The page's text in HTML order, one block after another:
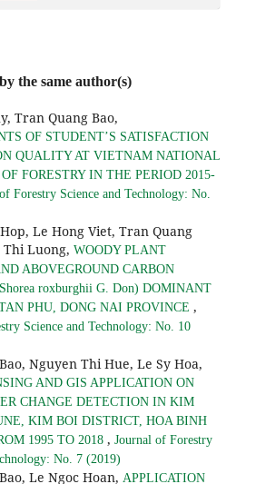
the same author(s)
Tran Quang Bao,
OF STUDENT’S SATISFACTION
QUALITY AT VIETNAM NATIONAL
FORESTRY IN THE PERIOD 2015-
Forestry Science and Technology: No.
Le Hong Viet, Tran Quang
Thi Luong, WOODY PLANT
ABOVEGROUND CARBON
roxburghii G. Don) DOMINANT
PHU, DONG NAI PROVINCE ,
Science and Technology: No. 10
Nguyen Thi Hue, Le Sy Hoa,
AND GIS APPLICATION ON
CHANGE DETECTION IN KIM
KIM BOI DISTRICT, HOA BINH
1995 TO 2018 , Journal of Forestry
No. 7 (2019)
Le Ngoc Hoan, APPLICATION